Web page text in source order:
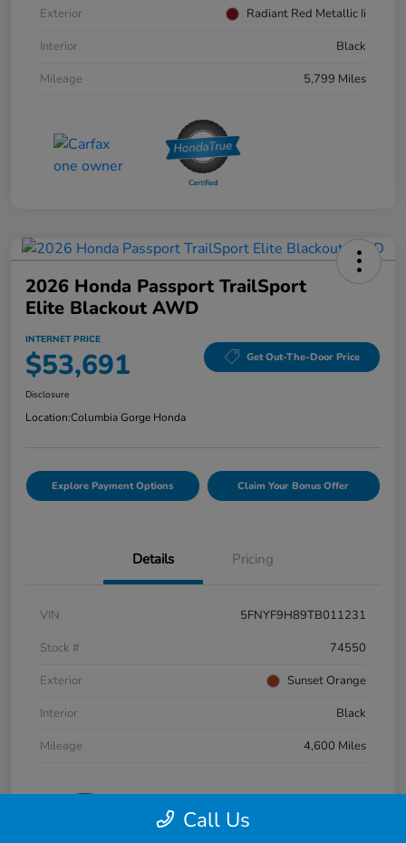
Exterior
Radiant Red Metallic Ii
Interior
Black
Mileage
5,799 Miles
2026 Honda Passport TrailSport
Elite Blackout AWD
INTERNET PRICE
$53,691 Get Out-The-Door Price
Disclosure
Location:Columbia Gorge Honda
Explore Payment Options Claim Your Bonus Offer
Details Pricing
VIN
5FNYF9H89TB011231
Stock #
74550
Exterior
Sunset Orange
Interior
Black
Mileage
4,600 Miles
Call Us